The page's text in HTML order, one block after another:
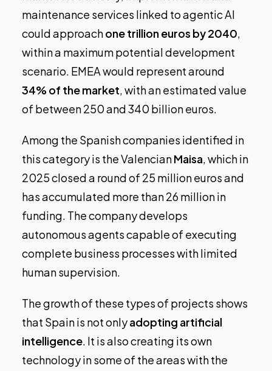
maintenance services linked to agentic AI
could approachone trillion euros by 2040,
within a maximum potential development
scenario. EMEA would represent around
34% of the market, with an estimated value
of between 250 and 340 billion euros.
Among the Spanish companies identified in
this category is the ValencianMaisa, which in
2025 closed a round of 25 million euros and
has accumulated more than 26 million in
funding. The company develops
autonomous agents capable of executing
complete business processes with limited
human supervision.
The growth of these types of projects shows
that Spain is not onlyadopting artificial
intelligence. It is also creating its own
technology in some of the areas with the